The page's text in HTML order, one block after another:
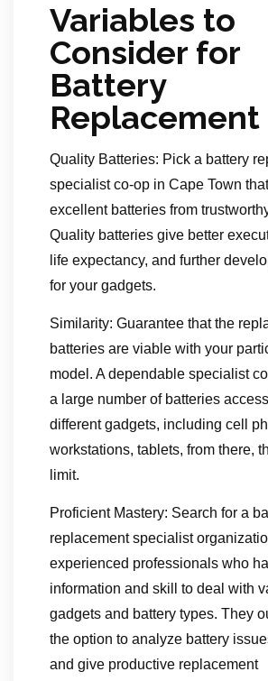
Variables to
Consider for
Battery
Replacement
Quality Batteries: Pick a battery
specialist co-op in Cape Town
excellent batteries from
Quality batteries give better
life expectancy, and further
for your gadgets.
Similarity: Guarantee that the
batteries are viable with your
model. A dependable specialist
a large number of batteries
different gadgets, including cell
workstations, tablets, from there,
limit.
Proficient Mastery: Search for a
replacement specialist
experienced professionals who
information and skill to deal with
gadgets and battery types. They
the option to analyze battery
and give productive replacement